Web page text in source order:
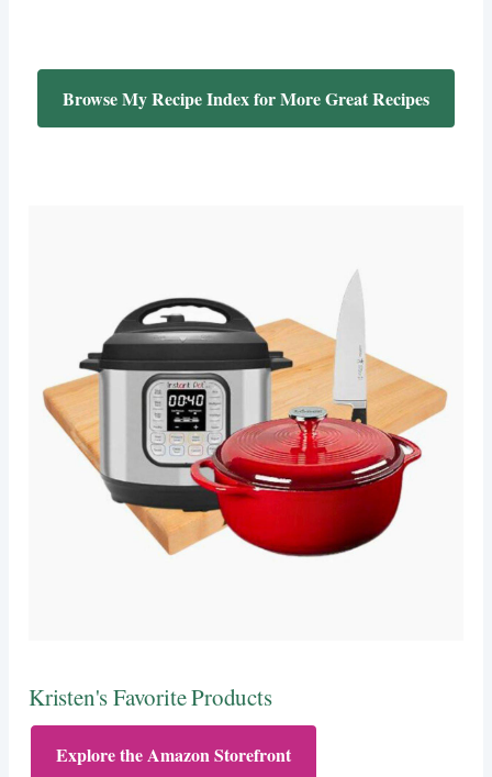
Browse My Recipe Index for More Great Recipes
Kristen's Favorite Products
Explore the Amazon Storefront